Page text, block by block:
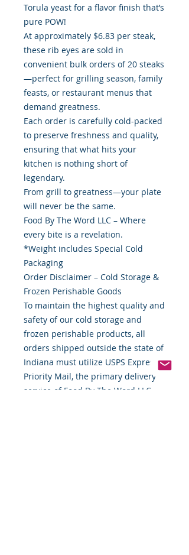
Torula yeast for a flavor finish that’s
pure POW!
At approximately $6.83 per steak,
these rib eyes are sold in
convenient bulk orders of 20 steaks
—perfect for grilling season, family
feasts, or restaurant menus that
demand greatness.
Each order is carefully cold-packed
to preserve freshness and quality,
ensuring that what hits your
kitchen is nothing short of
legendary.
From grill to greatness—your plate
will never be the same.
Food By The Word LLC – Where
every bite is a revelation.
*Weight includes Special Cold
Packaging
Order Disclaimer – Cold Storage &
Frozen Perishable Goods
To maintain the highest quality and
safety of our cold storage and
frozen perishable products, all
orders shipped outside the state of
Indiana must utilize USPS Express
Priority Mail, the primary delivery
service of Food By The Word LLC.